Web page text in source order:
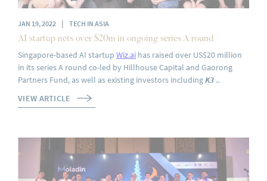
JAN 19, 2022 |
TECH IN ASIA
AI startup nets over $20m in ongoing series A round‍
Singapore-based AI startup Wiz.ai has raised over US$20 million
in its series A round co-led by Hillhouse Capital and Gaorong
Partners Fund, as well as existing investors includingK3 ..
VIEW ARTICLE